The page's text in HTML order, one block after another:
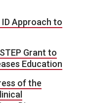
ID Approach to
Grant to
Education
of the